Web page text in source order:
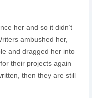
her and so it didn’t
ambushed her,
and dragged her into
their projects again
then they are still